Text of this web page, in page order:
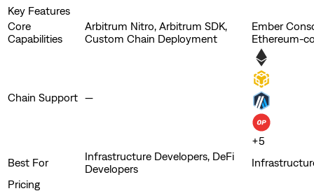
Key Features
Core
Capabilities
Arbitrum Nitro, Arbitrum SDK,
Custom Chain Deployment
Ember
Ethereum-
Chain Support —
+5
Best For
Infrastructure Developers, DeFi
Developers
Pricing